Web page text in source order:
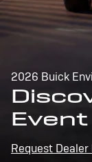
2026 Buick
Event
Request Dealer